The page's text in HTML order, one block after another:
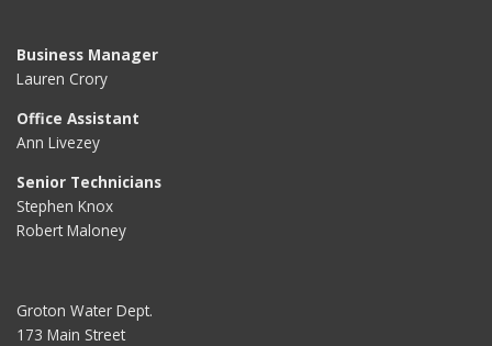
Business Manager
Lauren Crory
Office Assistant
Ann Livezey
Senior Technicians
Stephen Knox
Robert Maloney
Groton Water Dept.
173 Main Street